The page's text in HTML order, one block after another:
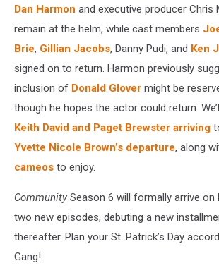
Dan Harmon and executive producer Chris
remain at the helm, while cast members
Brie, Gillian Jacobs, Danny Pudi, and Ken
signed on to return. Harmon previously
inclusion of Donald Glover might be
though he hopes the actor could return.
Keith David and Paget Brewster arriving
Yvette Nicole Brown’s departure, along
cameos to enjoy.
Community Season 6 will formally arrive on
two new episodes, debuting a new
thereafter. Plan your St. Patrick’s Day
Gang!